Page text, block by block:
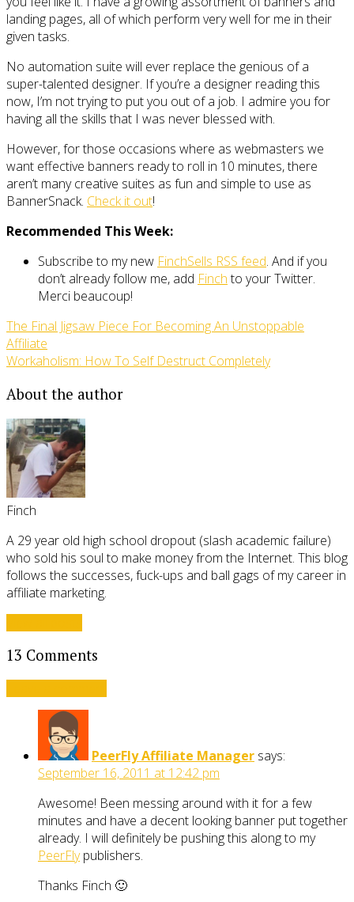
landing pages, all of which perform very well for me in their
given tasks.
No automation suite will ever replace the genious of a
super-talented designer. If you’re a designer reading this
now, I’m not trying to put you out of a job. I admire you for
having all the skills that I was never blessed with.
However, for those occasions where as webmasters we
want effective banners ready to roll in 10 minutes, there
aren’t many creative suites as fun and simple to use as
BannerSnack. Check it out!
Recommended This Week:
Subscribe to my new FinchSells RSS feed. And if you
don’t already follow me, add Finchto your Twitter.
Merci beaucoup!
The Final Jigsaw Piece For Becoming An Unstoppable
Affiliate
Workaholism: How To Self Destruct Completely
About the author
Finch
A 29 year old high school dropout (slash academic failure)
who sold his soul to make money from the Internet. This blog
follows the successes, fuck-ups and ball gags of my career in
affiliate marketing.
13 Comments
PeerFly Affiliate Manager says:
September 16, 2011 at 12:42 pm
Awesome! Been messing around with it for a few
minutes and have a decent looking banner put together
already. I will definitely be pushing this along to my
PeerFlypublishers.
Thanks Finch 🙂